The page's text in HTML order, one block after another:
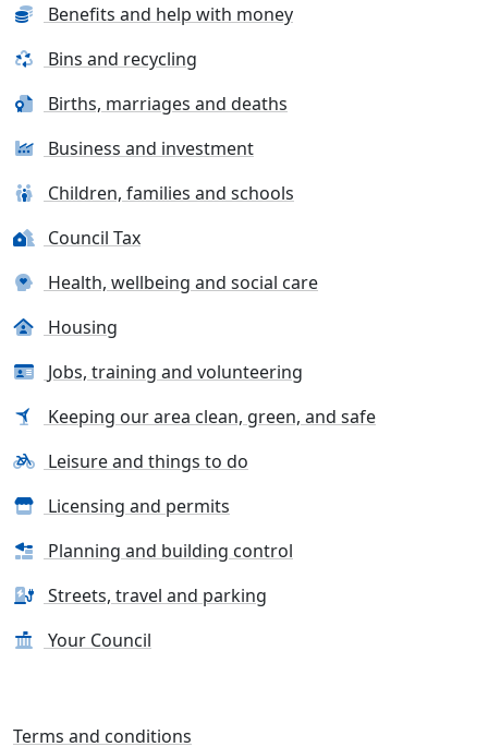
Benefits and help with money
Bins and recycling
Births, marriages and deaths
Business and investment
Children, families and schools
Council Tax
Health, wellbeing and social care
Housing
Jobs, training and volunteering
Keeping our area clean, green, and safe
Leisure and things to do
Licensing and permits
Planning and building control
Streets, travel and parking
Your Council
Terms and conditions